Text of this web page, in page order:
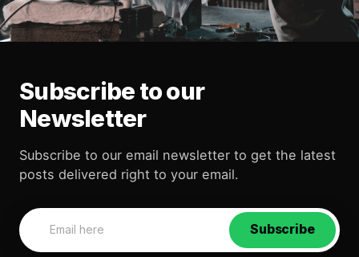
Subscribe to our
Newsletter
Subscribe to our email newsletter to get the latest
posts delivered right to your email.
Subscribe